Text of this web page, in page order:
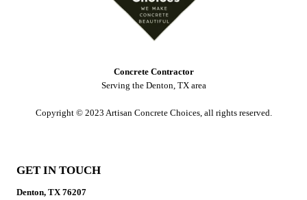
Concrete Contractor
Serving the Denton, TX area
Copyright © 2023 Artisan Concrete Choices, all rights reserved.
GET IN TOUCH
Denton, TX 76207